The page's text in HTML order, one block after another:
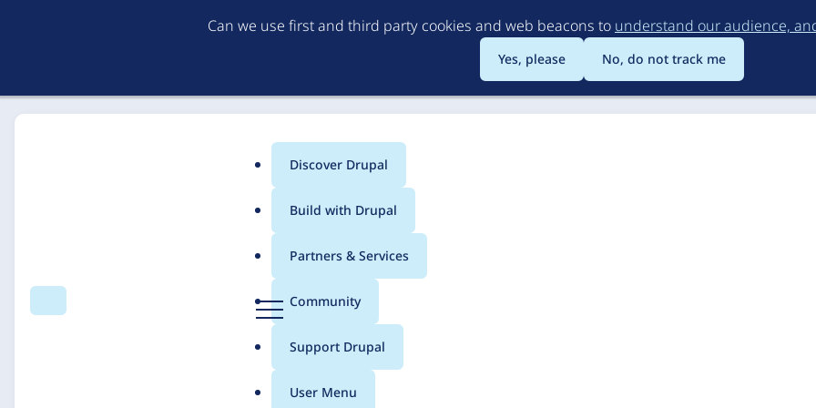
to
main
content
Can we use first and third party cookies and web beacons to understand our audience,
Yes, please No, do not track me
Search Menu
Main
menu
Discover Drupal
Build with Drupal
Partners & Services
Community
Support Drupal
User Menu
Breadcrumb
Covenant House